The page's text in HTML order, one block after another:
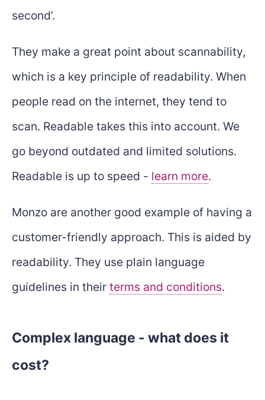
second’.
They make a great point about scannability,
which is a key principle of readability. When
people read on the internet, they tend to
scan. Readable takes this into account. We
go beyond outdated and limited solutions.
Readable is up to speed - learn more.
Monzo are another good example of having a
customer-friendly approach. This is aided by
readability. They use plain language
guidelines in their terms and conditions.
Complex language - what does it
cost?